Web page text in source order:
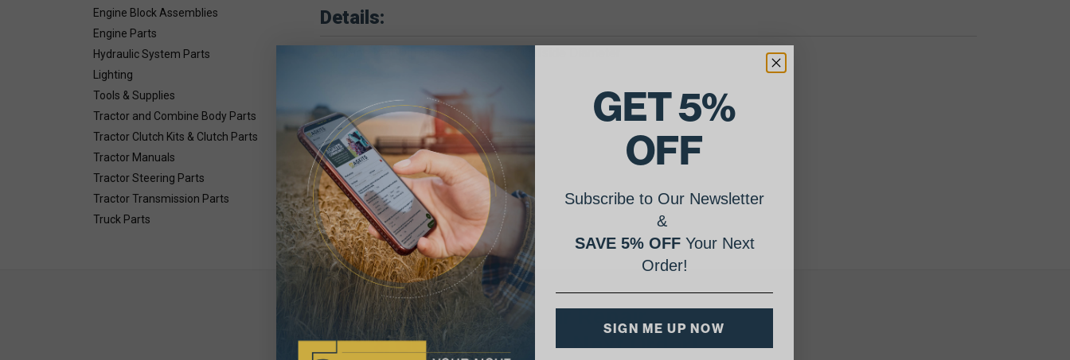
Engine Block Assemblies
Engine Parts
Hydraulic System Parts
Lighting
Tools & Supplies
Tractor and Combine Body Parts
Tractor Clutch Kits & Clutch Parts
Tractor Manuals
Tractor Steering Parts
Tractor Transmission Parts
Truck Parts
Details:
AgShare Your Repair
& Get 5% Off Your Next Order!
GET 5%
OFF
Subscribe to Our Newsletter
&
SAVE 5% OFFYour Next
Order!
SIGN ME UP NOW